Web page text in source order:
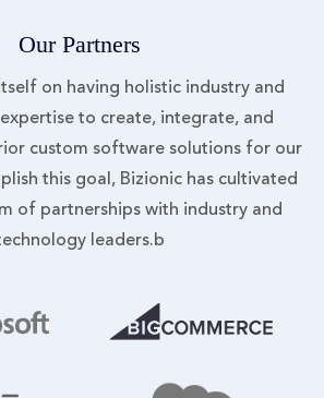
Our Partners
on having holistic industry and
to create, integrate, and
custom software solutions for our
this goal, Bizionic has cultivated
of partnerships with industry and
leaders.b